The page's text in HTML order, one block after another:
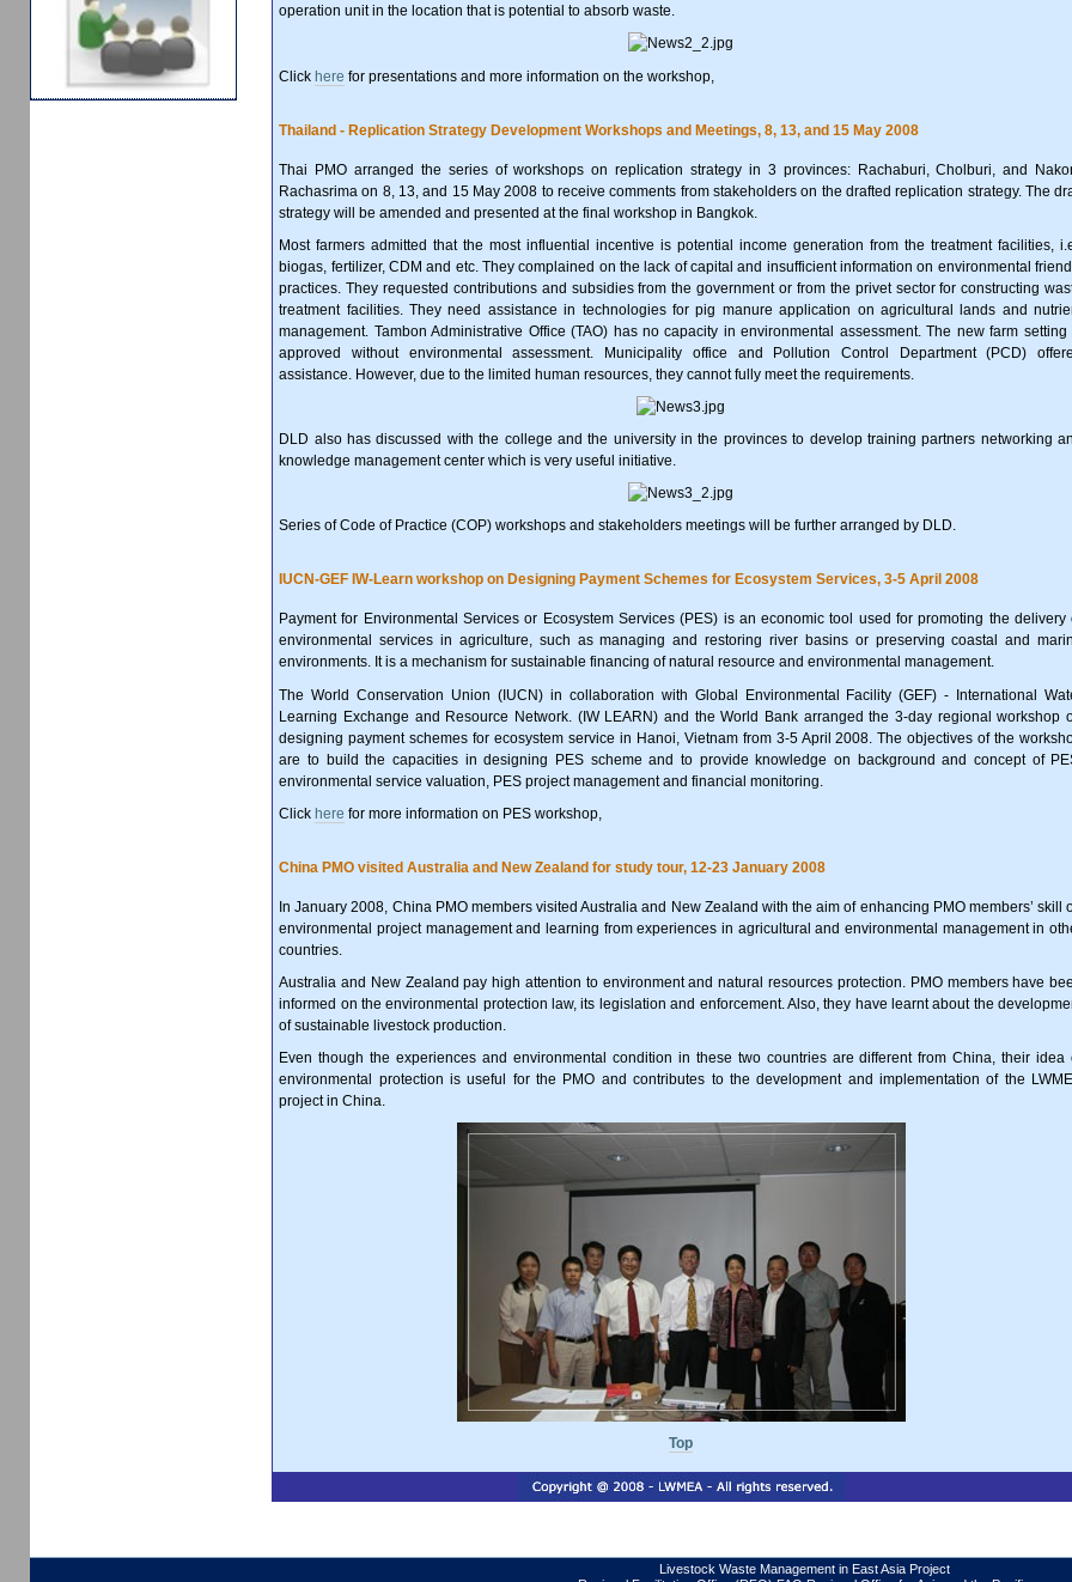
operation unit in the location that is potential to absorb waste.
Clickhere for presentations and more information on the workshop,
Thailand - Replication Strategy Development Workshops and Meetings, 8, 13, and 15 May 2008
Thai PMO arranged the series of workshops on replication strategy in 3 provinces: Rachaburi, Cholburi, and
Rachasrima on 8, 13, and 15 May 2008 to receive comments from stakeholders on the drafted replication strategy. The
strategy will be amended and presented at the final workshop in Bangkok.
Most farmers admitted that the most influential incentive is potential income generation from the treatment facilities,
biogas, fertilizer, CDM and etc. They complained on the lack of capital and insufficient information on environmental
practices. They requested contributions and subsidies from the government or from the privet sector for constructing
treatment facilities. They need assistance in technologies for pig manure application on agricultural lands and
management. Tambon Administrative Office (TAO) has no capacity in environmental assessment. The new farm setting
approved without environmental assessment. Municipality office and Pollution Control Department (PCD)
assistance. However, due to the limited human resources, they cannot fully meet the requirements.
DLD also has discussed with the college and the university in the provinces to develop training partners networking
knowledge management center which is very useful initiative.
Series of Code of Practice (COP) workshops and stakeholders meetings will be further arranged by DLD.
IUCN-GEF IW-Learn workshop on Designing Payment Schemes for Ecosystem Services, 3-5 April 2008
Payment for Environmental Services or Ecosystem Services (PES) is an economic tool used for promoting the delivery
environmental services in agriculture, such as managing and restoring river basins or preserving coastal and
environments. It is a mechanism for sustainable financing of natural resource and environmental management.
The World Conservation Union (IUCN) in collaboration with Global Environmental Facility (GEF) - International
Learning Exchange and Resource Network. (IW LEARN) and the World Bank arranged the 3-day regional workshop
designing payment schemes for ecosystem service in Hanoi, Vietnam from 3-5 April 2008. The objectives of the
are to build the capacities in designing PES scheme and to provide knowledge on background and concept of
environmental service valuation, PES project management and financial monitoring.
Clickhere for more information on PES workshop,
China PMO visited Australia and New Zealand for study tour, 12-23 January 2008
In January 2008, China PMO members visited Australia and New Zealand with the aim of enhancing PMO members’ skill
environmental project management and learning from experiences in agricultural and environmental management in
countries.
Australia and New Zealand pay high attention to environment and natural resources protection. PMO members have
informed on the environmental protection law, its legislation and enforcement. Also, they have learnt about the
of sustainable livestock production.
Even though the experiences and environmental condition in these two countries are different from China, their idea
environmental protection is useful for the PMO and contributes to the development and implementation of the
project in China.
Top
Livestock Waste Management in East Asia Project